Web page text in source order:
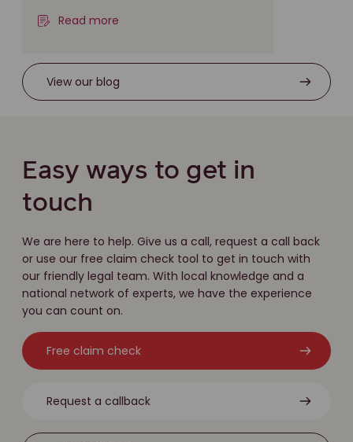
Read more
View our blog
Easy ways to get in
touch
We are here to help. Give us a call, request a call back
or use our free claim check tool to get in touch with
our friendly legal team. With local knowledge and a
national network of experts, we have the experience
you can count on.
Free claim check
Request a callback